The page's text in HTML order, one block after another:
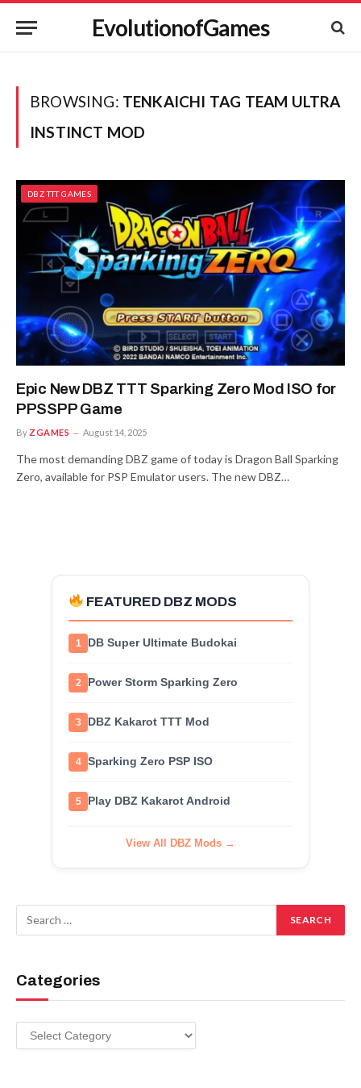
EvolutionofGames
BROWSING: TENKAICHI TAG TEAM ULTRA
INSTINCT MOD
DBZ TTT GAMES
Epic New DBZ TTT Sparking Zero Mod ISO for
PPSSPP Game
By ZGAMES August 14, 2025
The most demanding DBZ game of today is Dragon Ball Sparking
Zero, available for PSP Emulator users. The new DBZ…
FEATURED DBZ MODS
1 DB Super Ultimate Budokai
2 Power Storm Sparking Zero
3 DBZ Kakarot TTT Mod
4 Sparking Zero PSP ISO
5 Play DBZ Kakarot Android
View All DBZ Mods →
Categories
Categories